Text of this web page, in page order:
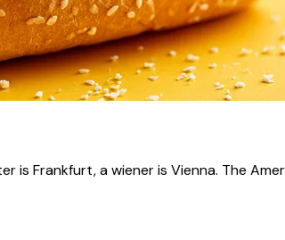
is Frankfurt, a wiener is Vienna. The